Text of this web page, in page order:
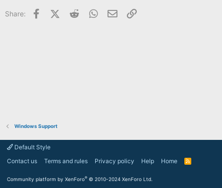
Share: FacebookX (Twitter)
Reddit WhatsApp
Email
Windows Support
Default Style
Contact us
Terms and rules Privacy policy Help Home
R
Community platform by XenForo® © 2010-2024 XenForo Ltd.